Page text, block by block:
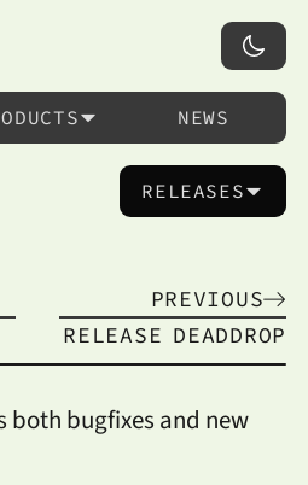
NEWS
RELEASES
PREVIOUS
RELEASE DEADDROP
both bugfixes and new